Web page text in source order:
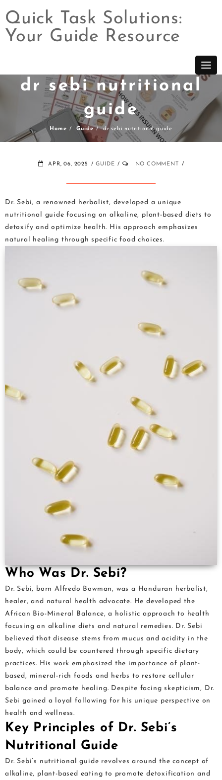
Skip
Quick Task Solutions:
Your Guide Resource
dr sebi nutritional
guide
Home Guide dr sebi nutritional guide
APR, 06, 2025 GUIDE NO COMMENT
Dr. Sebi, a renowned herbalist, developed a unique
nutritional guide focusing on alkaline, plant-based diets to
detoxify and optimize health. His approach emphasizes
natural healing through specific food choices.
Who Was Dr. Sebi?
Dr. Sebi, born Alfredo Bowman, was a Honduran herbalist,
healer, and natural health advocate. He developed the
African Bio-Mineral Balance, a holistic approach to health
focusing on alkaline diets and natural remedies. Dr. Sebi
believed that disease stems from mucus and acidity in the
body, which could be countered through specific dietary
practices. His work emphasized the importance of plant-
based, mineral-rich foods and herbs to restore cellular
balance and promote healing. Despite facing skepticism, Dr.
Sebi gained a loyal following for his unique perspective on
health and wellness.
Key Principles of Dr. Sebi’s
Nutritional Guide
Dr. Sebi’s nutritional guide revolves around the concept of
alkaline, plant-based eating to promote detoxification and